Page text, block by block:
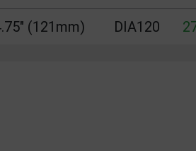
(121mm) DIA120